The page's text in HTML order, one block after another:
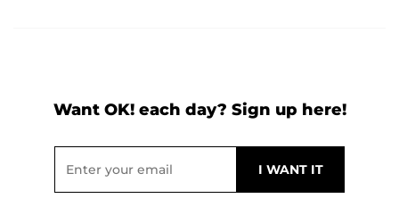
Want OK! each day? Sign up here!